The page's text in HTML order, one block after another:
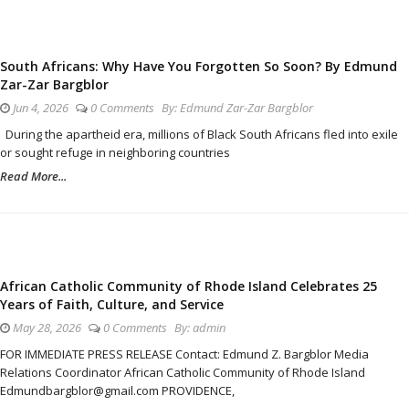
South Africans: Why Have You Forgotten So Soon? By Edmund
Zar-Zar Bargblor
Jun 4, 2026 0 Comments By:Edmund Zar-Zar Bargblor
During the apartheid era, millions of Black South Africans fled into exile
or sought refuge in neighboring countries
Read More...
African Catholic Community of Rhode Island Celebrates 25
Years of Faith, Culture, and Service
May 28, 2026 0 Comments By:admin
FOR IMMEDIATE PRESS RELEASE Contact: Edmund Z. Bargblor Media
Relations Coordinator African Catholic Community of Rhode Island
Edmundbargblor@gmail.com PROVIDENCE,